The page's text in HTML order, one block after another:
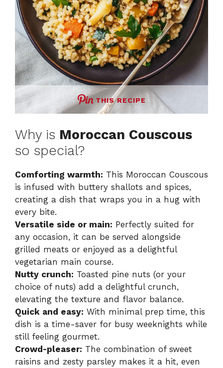
THIS RECIPE
Why is Moroccan Couscous
so special?
Comforting warmth: This Moroccan Couscous
is infused with buttery shallots and spices,
creating a dish that wraps you in a hug with
every bite.
Versatile side or main: Perfectly suited for
any occasion, it can be served alongside
grilled meats or enjoyed as a delightful
vegetarian main course.
Nutty crunch: Toasted pine nuts (or your
choice of nuts) add a delightful crunch,
elevating the texture and flavor balance.
Quick and easy: With minimal prep time, this
dish is a time-saver for busy weeknights while
still feeling gourmet.
Crowd-pleaser: The combination of sweet
raisins and zesty parsley makes it a hit, even